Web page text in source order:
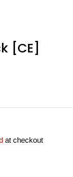
[CE]
at checkout